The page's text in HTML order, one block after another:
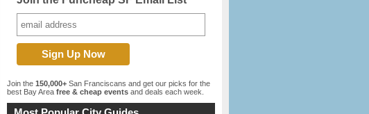
Join the 150,000+ San Franciscans and get our picks for the
best Bay Area free & cheap events and deals each week.